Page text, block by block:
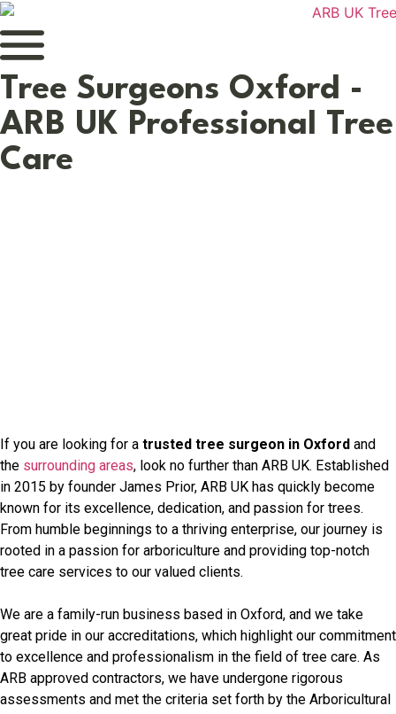
Tree Surgeons Oxford -
ARB UK Professional Tree
Care
If you are looking for a trusted tree surgeon in Oxford and
the surrounding areas, look no further than ARB UK. Established
in 2015 by founder James Prior, ARB UK has quickly become
known for its excellence, dedication, and passion for trees.
From humble beginnings to a thriving enterprise, our journey is
rooted in a passion for arboriculture and providing top-notch
tree care services to our valued clients.
We are a family-run business based in Oxford, and we take
great pride in our accreditations, which highlight our commitment
to excellence and professionalism in the field of tree care. As
ARB approved contractors, we have undergone rigorous
assessments and met the criteria set forth by the Arboricultural